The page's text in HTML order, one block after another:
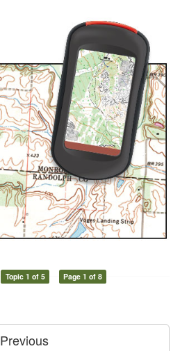
Topic 1 of 5 Page 1 of 8
Previous